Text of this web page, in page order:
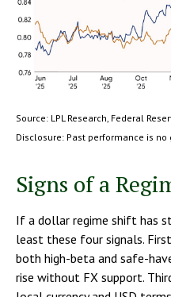
Source: LPL Research, Federal
Disclosure: Past performance is
Signs of a
If a dollar regime shift has
least these four signals.
both high-beta and safe-
rise without FX support.